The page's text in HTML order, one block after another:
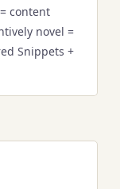
= content
novel =
Snippets +